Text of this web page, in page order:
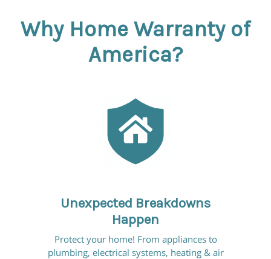
Why Home Warranty of
America?
Unexpected Breakdowns
Happen
Protect your home! From appliances to
plumbing, electrical systems, heating & air